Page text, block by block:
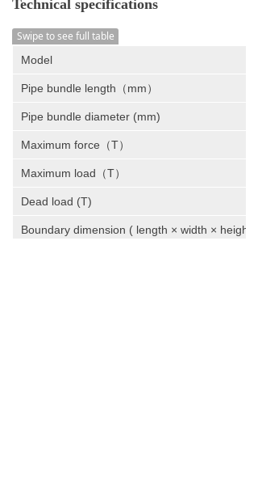
Technical specifications
Swipe to see full table
Model
Pipe bundle length（mm）
Pipe bundle diameter (mm)
Maximum force（T）
Maximum load（T）
Dead load (T)
Boundary dimension ( length × width × height )